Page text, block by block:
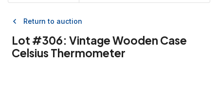
Return to auction
Lot #306: Vintage Wooden Case
Celsius Thermometer